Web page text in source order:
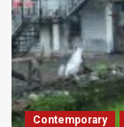
Contemporary